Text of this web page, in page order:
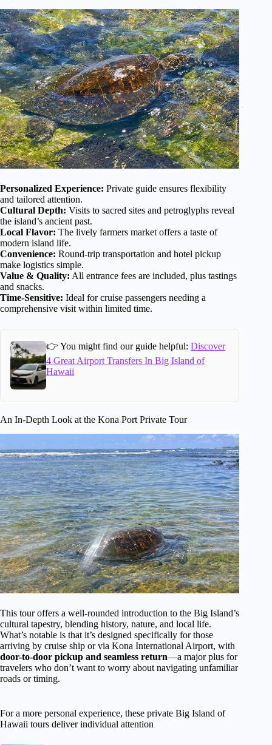
Personalized Experience: Private guide ensures flexibility
and tailored attention.
Cultural Depth: Visits to sacred sites and petroglyphs reveal
the island’s ancient past.
Local Flavor: The lively farmers market offers a taste of
modern island life.
Convenience: Round-trip transportation and hotel pickup
make logistics simple.
Value & Quality: All entrance fees are included, plus tastings
and snacks.
Time-Sensitive: Ideal for cruise passengers needing a
comprehensive visit within limited time.
👉 You might find our guide helpful:Discover
4 Great Airport Transfers In Big Island of
Hawaii
An In-Depth Look at the Kona Port Private Tour
This tour offers a well-rounded introduction to the Big Island’s
cultural tapestry, blending history, nature, and local life.
What’s notable is that it’s designed specifically for those
arriving by cruise ship or via Kona International Airport, with
door-to-door pickup and seamless return—a major plus for
travelers who don’t want to worry about navigating unfamiliar
roads or timing.
For a more personal experience, these private Big Island of
Hawaii tours deliver individual attention